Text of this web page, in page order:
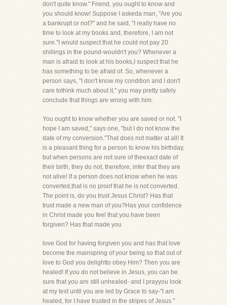
don't quite know." Friend, you ought to know and
you should know! Suppose I askeda man, "Are you
a bankrupt or not?" and he said, "I really have no
time to look at my books and, therefore, I am not
sure."I would suspect that he could not pay 20
shillings in the pound-wouldn't you? Whenever a
man is afraid to look at his books,I suspect that he
has something to be afraid of. So, whenever a
person says, "I don't know my condition and I don't
care tothink much about it," you may pretty safely
conclude that things are wrong with him.
You ought to know whether you are saved or not. "I
hope I am saved," says one, "but I do not know the
date of my conversion."That does not matter at all! It
is a pleasant thing for a person to know his birthday,
but when persons are not sure of theexact date of
their birth, they do not, therefore, infer that they are
not alive! If a person does not know when he was
converted,that is no proof that he is not converted.
The point is, do you trust Jesus Christ? Has that
trust made a new man of you?Has your confidence
in Christ made you feel that you have been
forgiven? Has that made you
love God for having forgiven you and has that love
become the mainspring of your being so that out of
love to God you delightto obey Him? Then you are
healed! If you do not believe in Jesus, you can be
sure that you are still unhealed- and I prayyou look
at my text until you are led by Grace to say-"I am
healed, for I have trusted in the stripes of Jesus."